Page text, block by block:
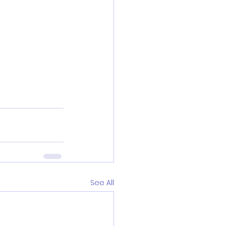
See All